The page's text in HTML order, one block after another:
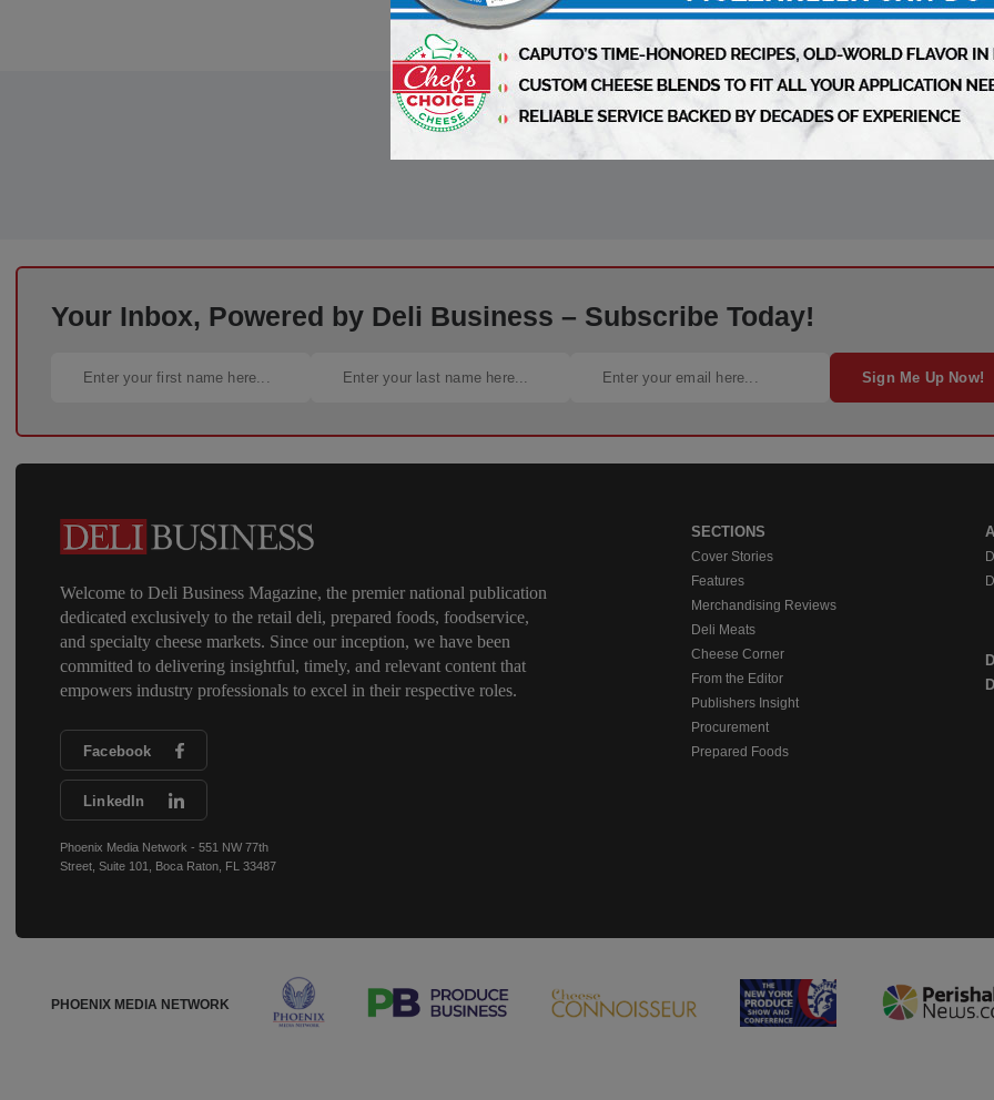
Your Inbox, Powered by Deli Business – Subscribe Today!
Sign Me Up Now!
Welcome to Deli Business Magazine, the premier national publication
dedicated exclusively to the retail deli, prepared foods, foodservice,
and specialty cheese markets. Since our inception, we have been
committed to delivering insightful, timely, and relevant content that
empowers industry professionals to excel in their respective roles.
Facebook
LinkedIn
Phoenix Media Network - 551 NW 77th
Street, Suite 101, Boca Raton, FL 33487
SECTIONS
Cover Stories
Features
Merchandising Reviews
Deli Meats
Cheese Corner
From the Editor
Publishers Insight
Procurement
Prepared Foods
PHOENIX MEDIA NETWORK